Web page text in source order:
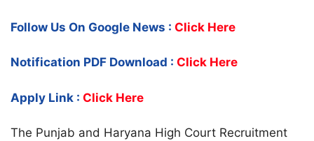
Follow Us On Google News : Click Here
Notification PDF Download : Click Here
Apply Link : Click Here
The Punjab and Haryana High Court Recruitment